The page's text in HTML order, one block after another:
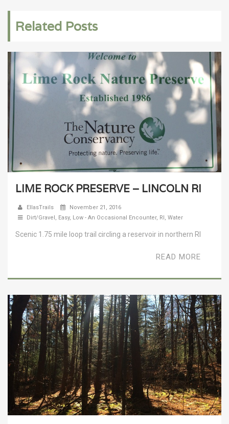
Related Posts
LIME ROCK PRESERVE – LINCOLN RI
EllasTrails
November 21, 2016
Dirt/Gravel, Easy, Low - An Occasional Encounter, RI, Water
Scenic 1.75 mile loop trail circling a reservoir in northern RI
READ MORE